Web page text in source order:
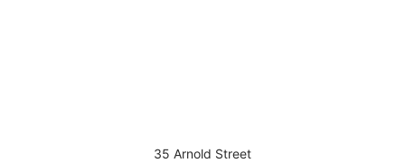
35 Arnold Street